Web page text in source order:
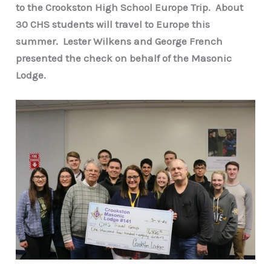
to the Crookston High School Europe Trip. About
30 CHS students will travel to Europe this
summer. Lester Wilkens and George French
presented the check on behalf of the Masonic
Lodge.